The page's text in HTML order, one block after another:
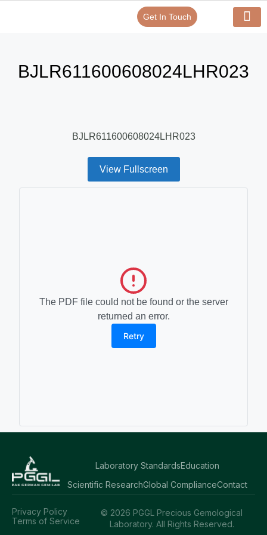
Get In Touch
BJLR611600608024LHR023
BJLR611600608024LHR023
View Fullscreen
The PDF file could not be found or the server
returned an error.
Retry
Laboratory StandardsEducation
Scientific ResearchGlobal ComplianceContact
© 2026 PGGL Precious Gemological
Laboratory. All Rights Reserved.
Privacy Policy
Terms of Service